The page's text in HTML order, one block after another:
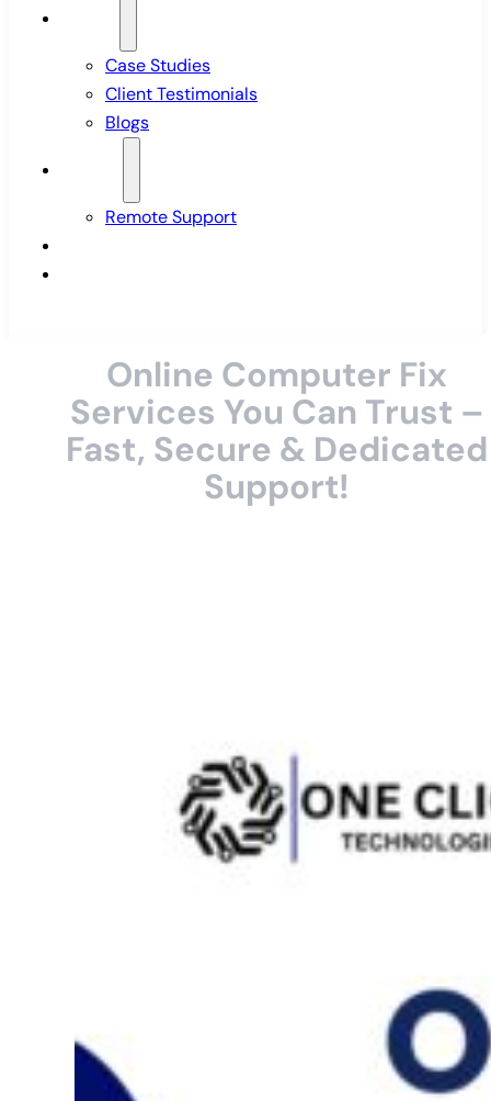
Case Studies
Client Testimonials
Blogs
Remote Support
Online Computer Fix
Services You Can Trust –
Fast, Secure & Dedicated
Support!